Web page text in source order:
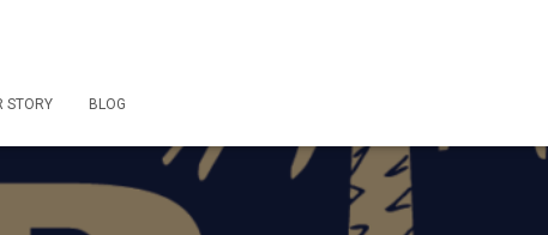
STORY BLOG